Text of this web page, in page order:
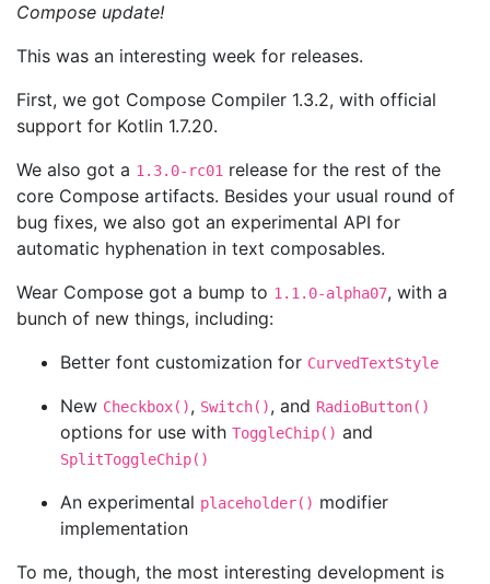
Compose update!
This was an interesting week for releases.
First, we got Compose Compiler 1.3.2, with official
support for Kotlin 1.7.20.
We also got a 1.3.0-rc01 release for the rest of the
core Compose artifacts. Besides your usual round of
bug fixes, we also got an experimental API for
automatic hyphenation in text composables.
Wear Compose got a bump to 1.1.0-alpha07, with a
bunch of new things, including:
Better font customization for CurvedTextStyle
New Checkbox(), Switch(), and RadioButton()
options for use with ToggleChip() and
SplitToggleChip()
An experimental placeholder() modifier
implementation
To me, though, the most interesting development is